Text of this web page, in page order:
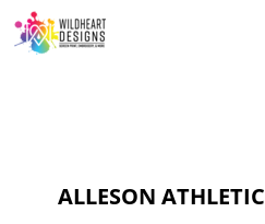
ALLESON ATHLETIC